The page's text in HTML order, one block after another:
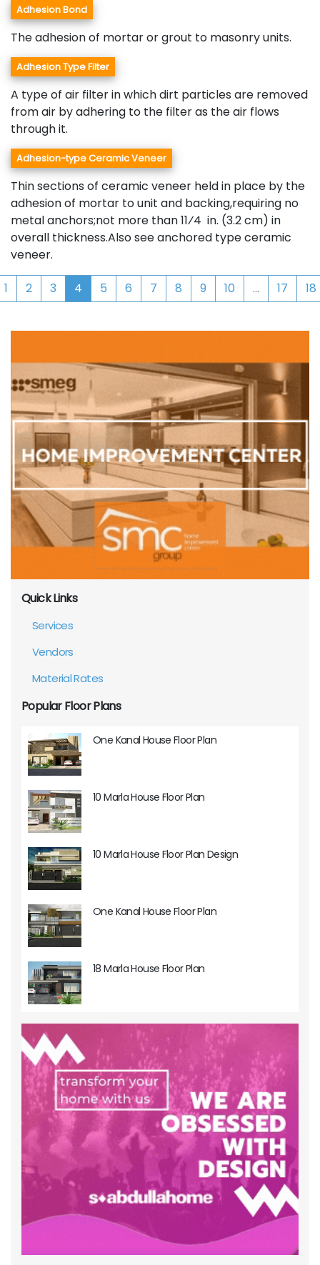
Adhesion Bond
The adhesion of mortar or grout to masonry units.
Adhesion Type Filter
A type of air filter in which dirt particles are removed
from air by adhering to the filter as the air flows
through it.
Adhesion-type Ceramic Veneer
Thin sections of ceramic veneer held in place by the
adhesion of mortar to unit and backing,requiring no
metal anchors;not more than 11⁄4 in. (3.2 cm) in
overall thickness.Also see anchored type ceramic
veneer.
1 2 3 4 5 6 7 8 9 10 ... 17 18
Quick Links
Services
Vendors
Material Rates
Popular Floor Plans
One Kanal House Floor Plan
10 Marla House Floor Plan
10 Marla House Floor Plan Design
One Kanal House Floor Plan
18 Marla House Floor Plan